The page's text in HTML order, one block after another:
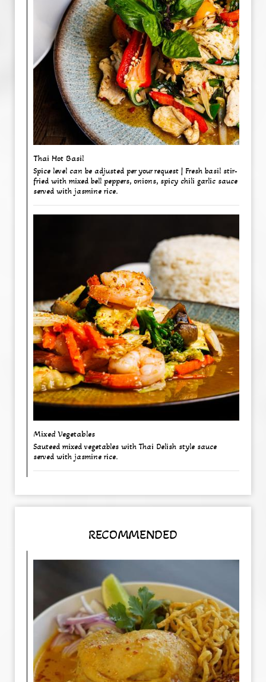
Thai Hot Basil ​
Spice level can be adjusted per your request | Fresh basil stir-
fried with mixed bell peppers, onions, spicy chili garlic sauce
served with jasmine rice.
Mixed Vegetables
Sauteed mixed vegetables with Thai Delish style sauce
served with jasmine rice.
RECOMMENDED